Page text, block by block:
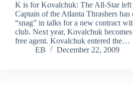
K is for Kovalchuk: The All-Star left
Captain of the Atlanta Thrashers has
“snag” in talks for a new contract
club. Next year, Kovalchuk becomes
free agent. Kovalchuk entered the…
EB
December 22, 2009